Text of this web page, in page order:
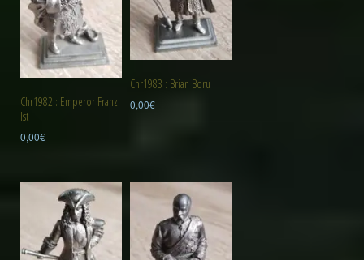
Chr1982 : Emperor Franz
Ist
0,00€
Chr1983 : Brian Boru
0,00€